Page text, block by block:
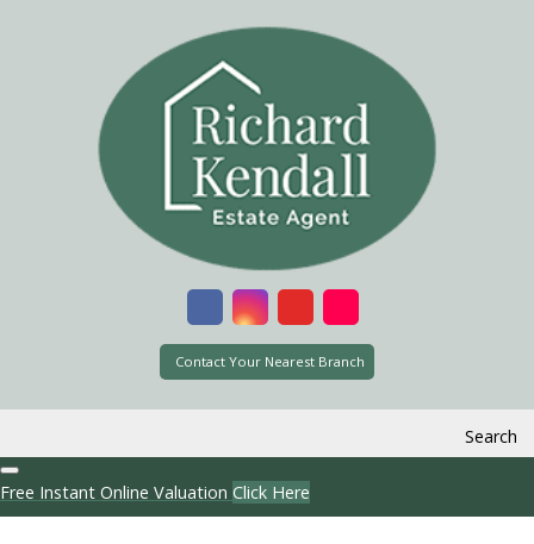
Contact Your Nearest Branch
Search
Free Instant Online Valuation Click Here